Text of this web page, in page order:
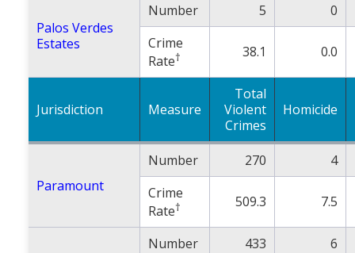
Palos Verdes
Estates
Number 5
0
Crime
Rate† 38.1 0.0
Jurisdiction Measure
Total
Violent
Crimes
Homicide
Paramount
Number 270
4
Crime
Rate† 509.3 7.5
Number 433
6